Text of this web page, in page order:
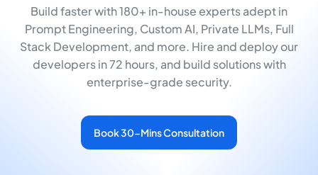
Build faster with 180+ in-house experts adept in
Prompt Engineering, Custom AI, Private LLMs, Full
Stack Development, and more. Hire and deploy our
developers in 72 hours, and build solutions with
enterprise-grade security.
Book 30-Mins Consultation